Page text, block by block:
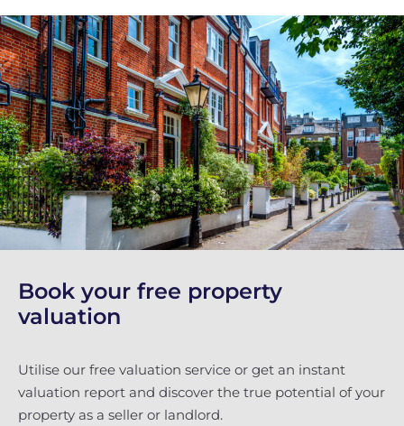
Book your free property
valuation
Utilise our free valuation service or get an instant
valuation report and discover the true potential of your
property as a seller or landlord.